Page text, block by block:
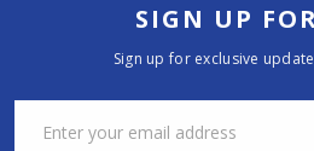
SIGN UP
Sign up for exclusive